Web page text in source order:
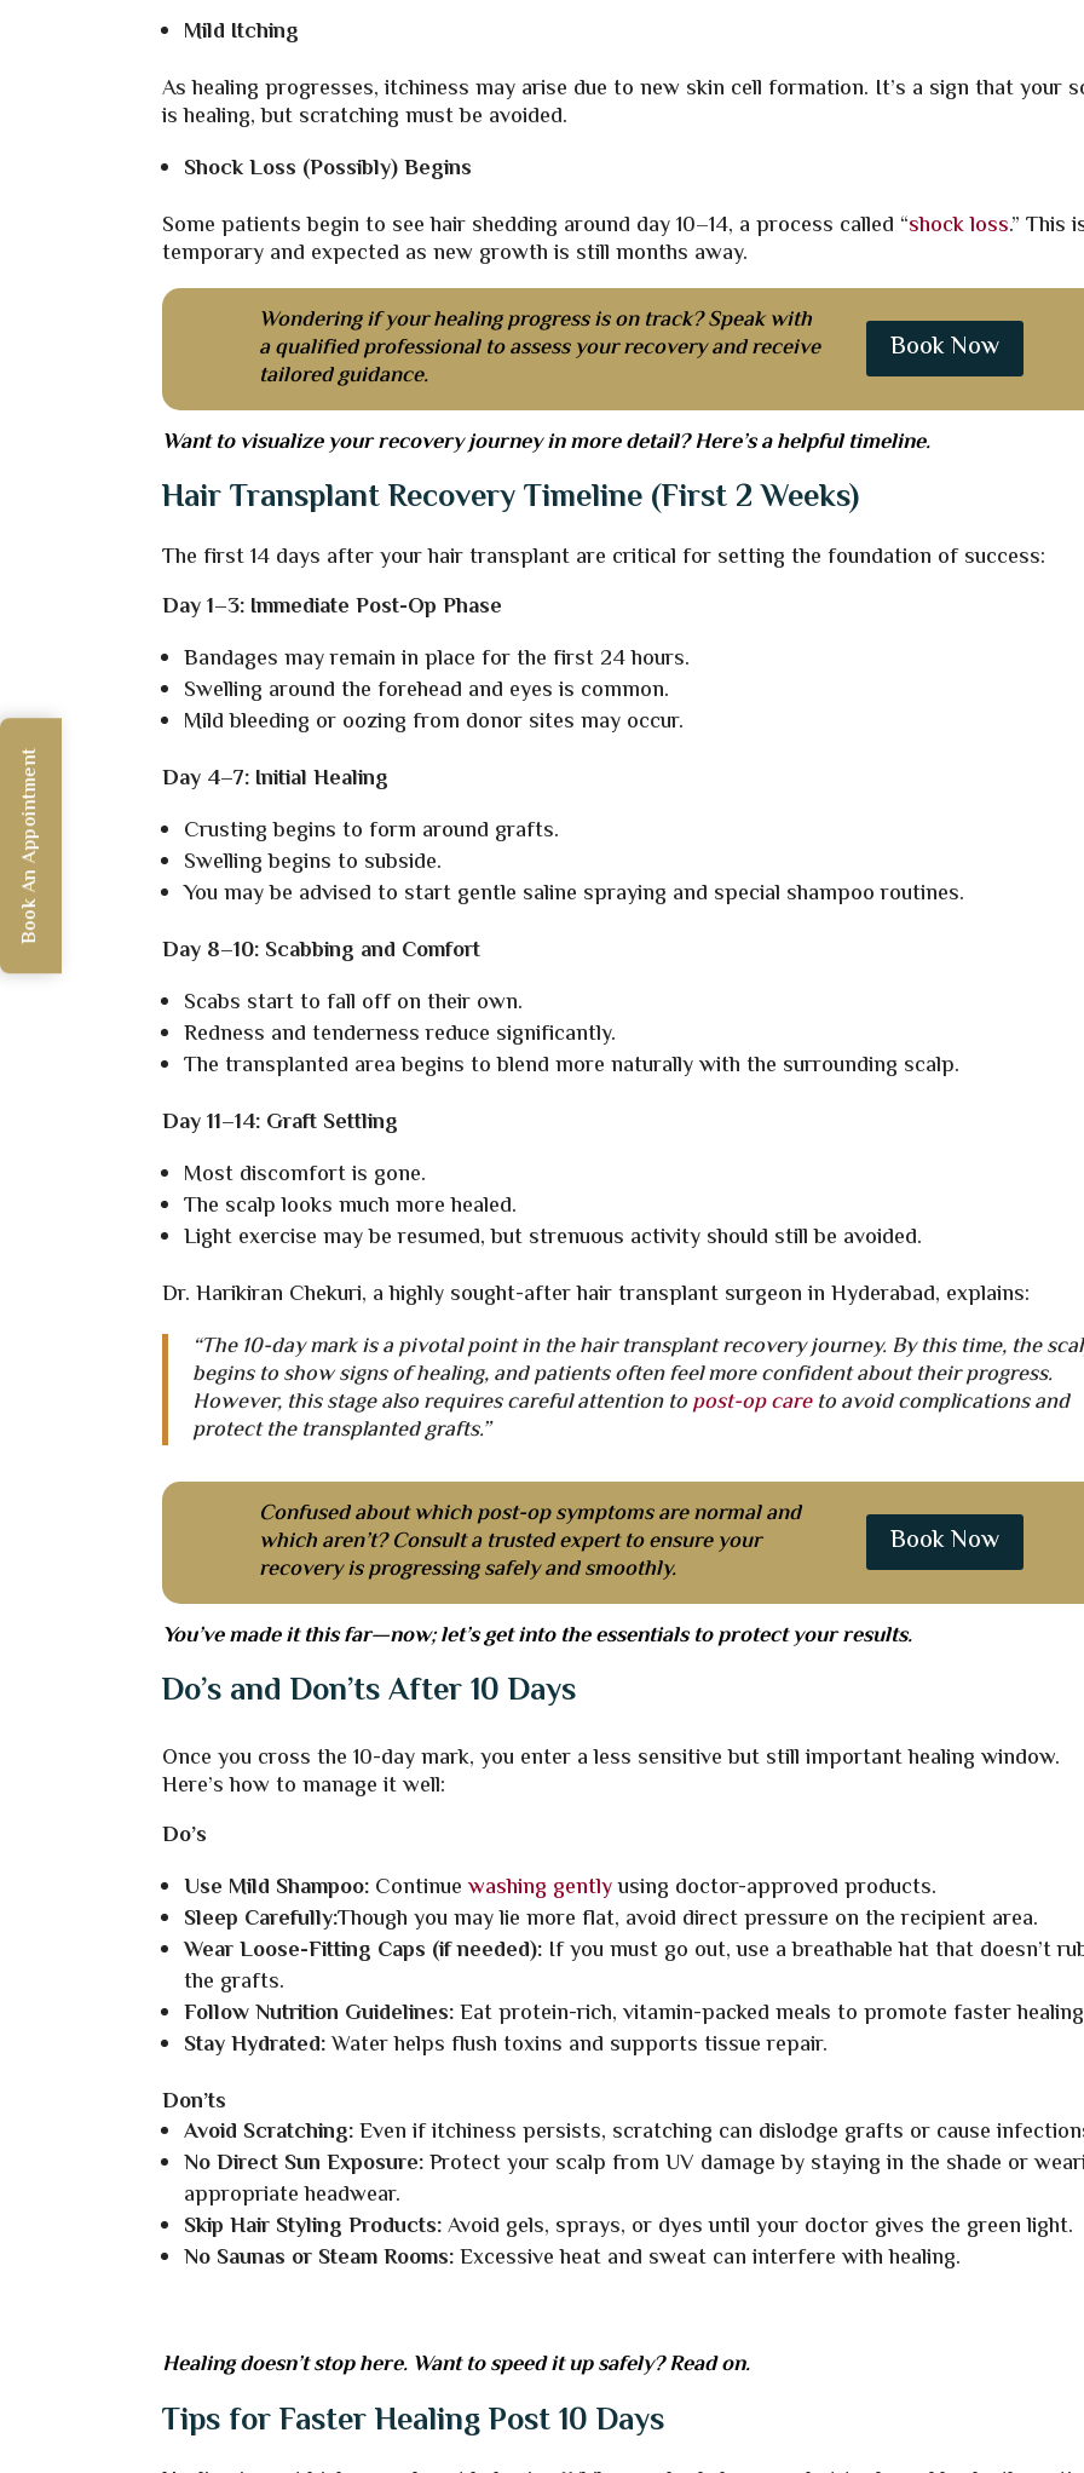
Mild Itching
As healing progresses, itchiness may arise due to new skin cell formation. It’s a sign that your
is healing, but scratching must be avoided.
Shock Loss (Possibly) Begins
Some patients begin to see hair shedding around day 10–14, a process called “shock loss.” This
temporary and expected as new growth is still months away.
Wondering if your healing progress is on track? Speak with
a qualified professional to assess your recovery and receive
tailored guidance.
Book Now
Want to visualize your recovery journey in more detail? Here’s a helpful timeline.
Hair Transplant Recovery Timeline (First 2 Weeks)
The first 14 days after your hair transplant are critical for setting the foundation of success:
Day 1–3: Immediate Post-Op Phase
Bandages may remain in place for the first 24 hours.
Swelling around the forehead and eyes is common.
Mild bleeding or oozing from donor sites may occur.
Day 4–7: Initial Healing
Crusting begins to form around grafts.
Swelling begins to subside.
You may be advised to start gentle saline spraying and special shampoo routines.
Day 8–10: Scabbing and Comfort
Scabs start to fall off on their own.
Redness and tenderness reduce significantly.
The transplanted area begins to blend more naturally with the surrounding scalp.
Day 11–14: Graft Settling
Most discomfort is gone.
The scalp looks much more healed.
Light exercise may be resumed, but strenuous activity should still be avoided.
Dr. Harikiran Chekuri, a highly sought-after hair transplant surgeon in Hyderabad, explains:
“The 10-day mark is a pivotal point in the hair transplant recovery journey. By this time, the
begins to show signs of healing, and patients often feel more confident about their progress.
However, this stage also requires careful attention topost-op careto avoid complications and
protect the transplanted grafts.”
Confused about which post-op symptoms are normal and
which aren’t? Consult a trusted expert to ensure your
recovery is progressing safely and smoothly.
Book Now
You’ve made it this far—now; let’s get into the essentials to protect your results.
Do’s and Don’ts After 10 Days
Once you cross the 10-day mark, you enter a less sensitive but still important healing window.
Here’s how to manage it well:
Do’s
Use Mild Shampoo: Continuewashing gentlyusing doctor-approved products.
Sleep Carefully:Though you may lie more flat, avoid direct pressure on the recipient area.
Wear Loose-Fitting Caps (if needed): If you must go out, use a breathable hat that doesn’t
the grafts.
Follow Nutrition Guidelines:Eat protein-rich, vitamin-packed meals to promote faster
Stay Hydrated:Water helps flush toxins and supports tissue repair.
Don’ts
Avoid Scratching:Even if itchiness persists, scratching can dislodge grafts or cause
No Direct Sun Exposure:Protect your scalp from UV damage by staying in the shade or
appropriate headwear.
Skip Hair Styling Products:Avoid gels, sprays, or dyes until your doctor gives the green light.
No Saunas or Steam Rooms:Excessive heat and sweat can interfere with healing.
Healing doesn’t stop here. Want to speed it up safely? Read on.
Tips for Faster Healing Post 10 Days
Book An Appointment